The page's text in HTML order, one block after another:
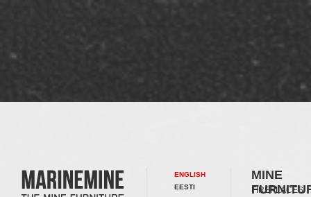
ENGLISH
EESTI
MINE
FIREPLACES